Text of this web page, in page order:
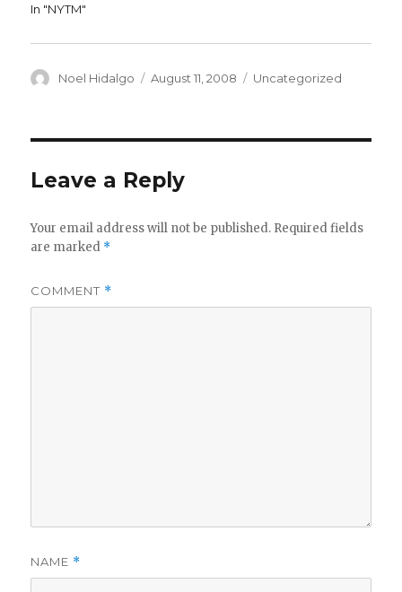
In "NYTM"
Author
Noel Hidalgo
Posted
August 11, 2008 Categories
Uncategorized
Leave a Reply
Your email address will not be published. Required fields
are marked *
COMMENT *
NAME *